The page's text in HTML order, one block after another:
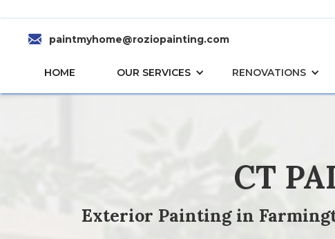
paintmyhome@roziopainting.com
HOME OUR SERVICES RENOVATIONS
CT
Exterior Painting in